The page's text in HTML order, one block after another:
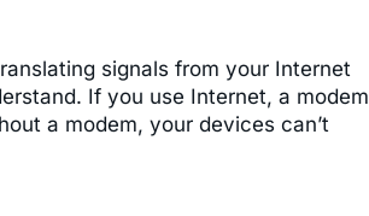
signals from your Internet
If you use Internet, a modem
a modem, your devices can’t